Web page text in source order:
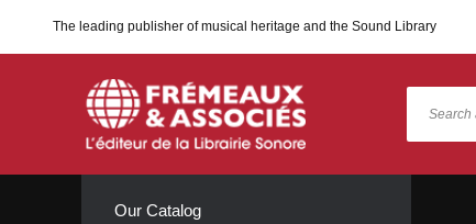
The leading publisher of musical heritage and the Sound Library
Our Catalog